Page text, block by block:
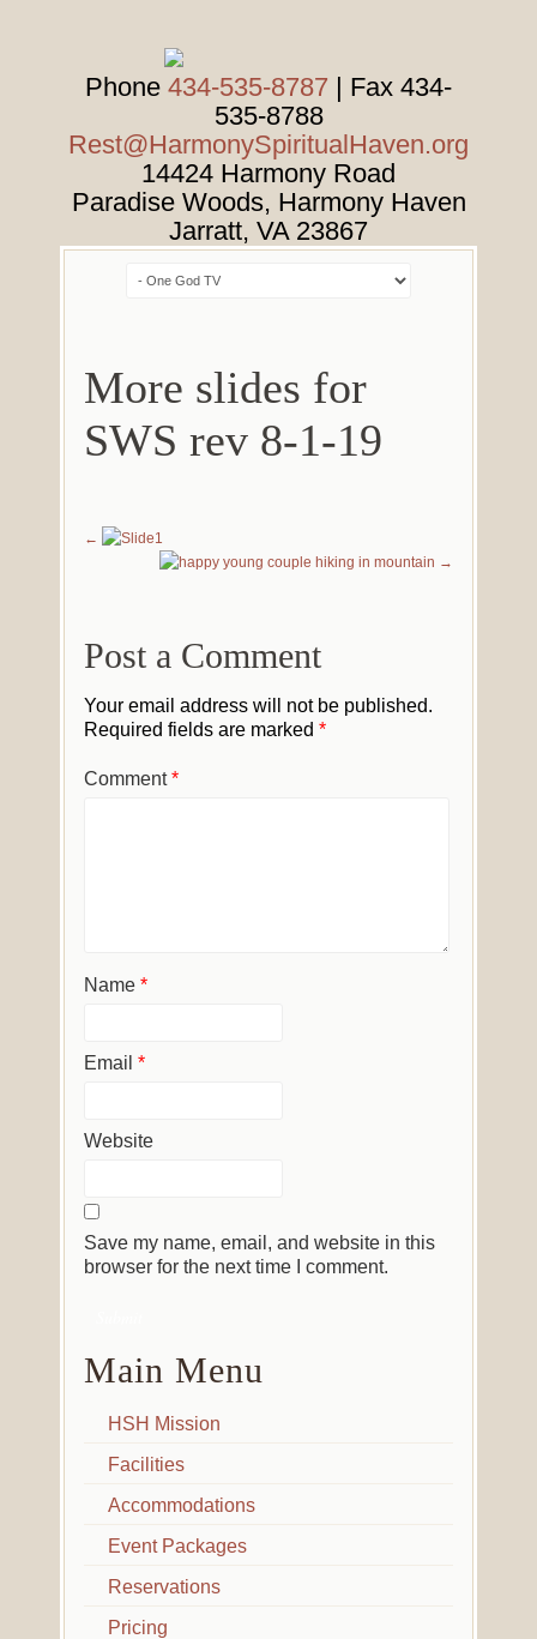
Phone 434-535-8787 | Fax 434-
535-8788
Rest@HarmonySpiritualHaven.org
14424 Harmony Road
Paradise Woods, Harmony Haven
Jarratt, VA 23867
More slides for
SWS rev 8-1-19
Post a Comment
Your email address will not be published.
Required fields are marked *
Comment*
Name *
Email *
Website
Save my name, email, and website in this
browser for the next time I comment.
Main Menu
HSH Mission
Facilities
Accommodations
Event Packages
Reservations
Pricing